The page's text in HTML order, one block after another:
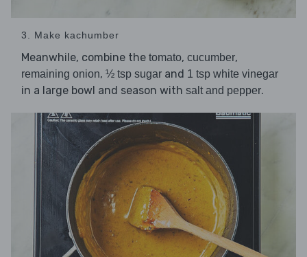
3. Make kachumber
Meanwhile, combine the tomato, cucumber,
remaining onion, ½ tsp sugar and 1 tsp white vinegar
in a large bowl and season with salt and pepper.